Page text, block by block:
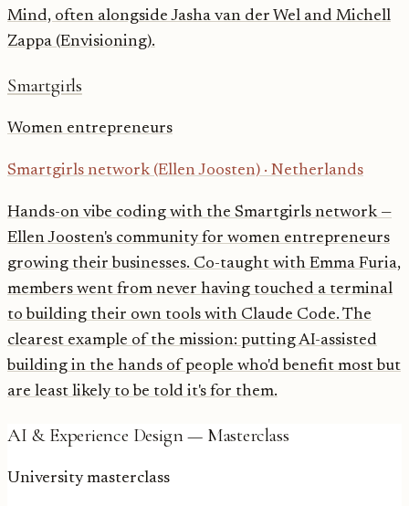
Mind, often alongside Jasha van der Wel and Michell
Zappa (Envisioning).
Smartgirls
Women entrepreneurs
Smartgirls network (Ellen Joosten) · Netherlands
Hands-on vibe coding with the Smartgirls network —
Ellen Joosten's community for women entrepreneurs
growing their businesses. Co-taught with Emma Furia,
members went from never having touched a terminal
to building their own tools with Claude Code. The
clearest example of the mission: putting AI-assisted
building in the hands of people who'd benefit most but
are least likely to be told it's for them.
AI & Experience Design — Masterclass
University masterclass